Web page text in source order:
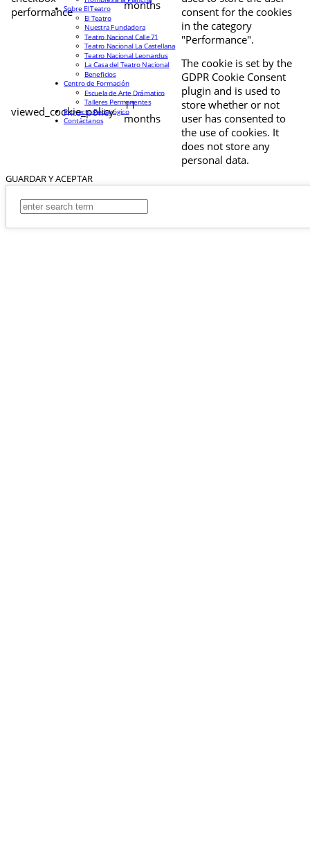
performance
months
consent for the cookies
in the category
"Performance".
viewed_cookie_policy
11
months
The cookie is set by the
GDPR Cookie Consent
plugin and is used to
store whether or not
user has consented to
the use of cookies. It
does not store any
personal data.
GUARDAR Y ACEPTAR
Sobre El Teatro
El Teatro
Nuestra Fundadora
Teatro Nacional Calle 71
Teatro Nacional La Castellana
Teatro Nacional Leonardus
La Casa del Teatro Nacional
Beneficios
Centro de Formación
Escuela de Arte Drámatico
Talleres Permanentes
Proyecto Pedagógico
Contáctanos